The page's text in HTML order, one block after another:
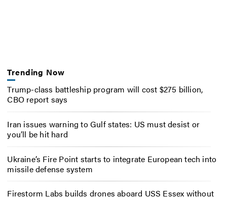
Trending Now
Trump-class battleship program will cost $275 billion,
CBO report says
Iran issues warning to Gulf states: US must desist or
you’ll be hit hard
Ukraine’s Fire Point starts to integrate European tech into
missile defense system
Firestorm Labs builds drones aboard USS Essex without